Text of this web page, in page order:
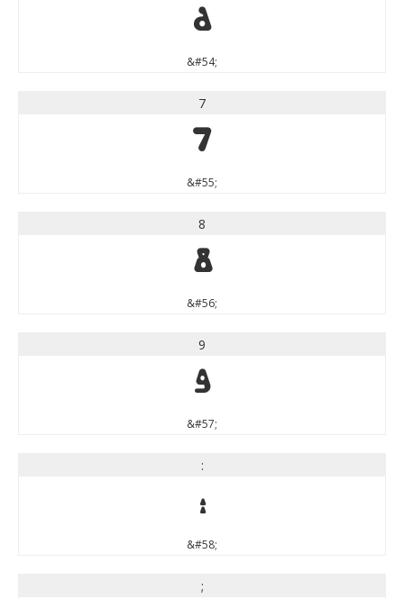
6
&#54;
7
7
&#55;
8
8
&#56;
9
9
&#57;
:
:
&#58;
;